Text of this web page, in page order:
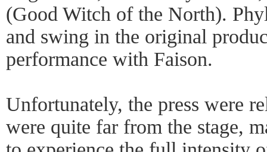
(Good Witch of the North).
and swing in the original
performance with Faison.
Unfortunately, the press were
were quite far from the stage,